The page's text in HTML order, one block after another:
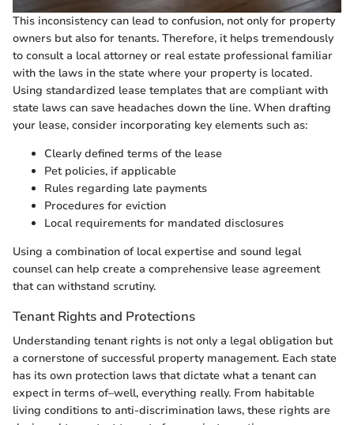
This inconsistency can lead to confusion, not only for property
owners but also for tenants. Therefore, it helps tremendously
to consult a local attorney or real estate professional familiar
with the laws in the state where your property is located.
Using standardized lease templates that are compliant with
state laws can save headaches down the line. When drafting
your lease, consider incorporating key elements such as:
Clearly defined terms of the lease
Pet policies, if applicable
Rules regarding late payments
Procedures for eviction
Local requirements for mandated disclosures
Using a combination of local expertise and sound legal
counsel can help create a comprehensive lease agreement
that can withstand scrutiny.
Tenant Rights and Protections
Understanding tenant rights is not only a legal obligation but
a cornerstone of successful property management. Each state
has its own protection laws that dictate what a tenant can
expect in terms of–well, everything really. From habitable
living conditions to anti-discrimination laws, these rights are